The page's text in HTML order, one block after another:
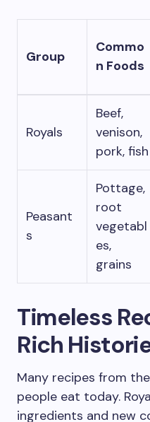
Group
Commo
n Foods
Royals
Beef,
venison,
pork, fish
Peasant
s
Pottage,
root
vegetabl
es,
grains
Timeless
Rich
Many recipes from
people eat today.
ingredients and new